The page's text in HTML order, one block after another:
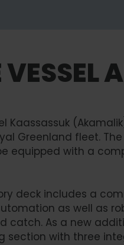
VESSEL
Kaassassuk
Greenland fleet.
equipped with a
deck includes a
as well as
catch. As a new
section with three